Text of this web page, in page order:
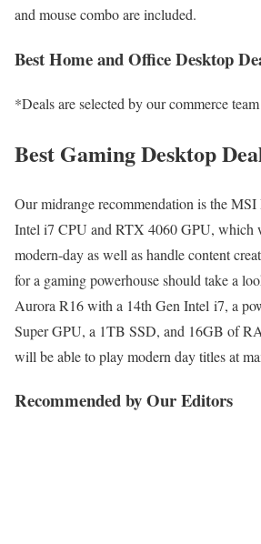
and mouse combo are included.
Best Home and Office Desktop
*Deals are selected by our commerce team
Best Gaming Desktop
Our midrange recommendation is the
Intel i7 CPU and RTX 4060 GPU, which
modern-day as well as handle content
for a gaming powerhouse should take a
Aurora R16 with a 14th Gen Intel i7, a
Super GPU, a 1TB SSD, and 16GB of
will be able to play modern day titles at
Recommended by Our Editors